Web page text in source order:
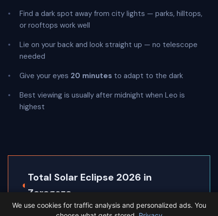
Find a dark spot away from city lights — parks, hilltops,
or rooftops work well
Lie on your back and look straight up — no telescope
needed
Give your eyes 20 minutes to adapt to the dark
Best viewing is usually after midnight when Leo is
highest
◐
Total Solar Eclipse 2026 in
Zaragoza
Zaragoza sits inside the path of totality, so the
We use cookies for traffic analysis and personalized ads. You